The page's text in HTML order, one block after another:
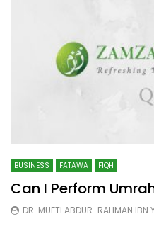
BUSINESS FATAWA FIQH
Can I Perform
DR. MUFTI ABDUR-RAHMAN IBN